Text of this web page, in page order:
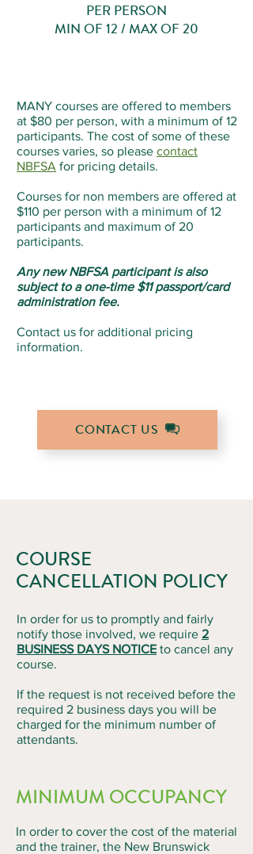
PER PERSON
MIN OF 12 / MAX OF 20
MANY courses are offered to members
at $80 per person, with a minimum of 12
participants. The cost of some of these
courses varies, so please contact
NBFSA for pricing details.
Courses for non members are offered at
$110 per person with a minimum of 12
participants and maximum of 20
participants.
Any new NBFSA participant is also
subject to a one-time $11 passport/card
administration fee.
Contact us for additional pricing
information.
CONTACT US
COURSE
CANCELLATION POLICY
In order for us to promptly and fairly
notify those involved, we require 2
BUSINESS DAYS NOTICE to cancel any
course.
If the request is not received before the
required 2 business days you will be
charged for the minimum number of
attendants.
MINIMUM OCCUPANCY
In order to cover the cost of the material
and the trainer, the New Brunswick